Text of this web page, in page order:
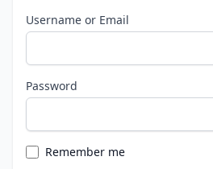
Username or Email
Password
Remember me